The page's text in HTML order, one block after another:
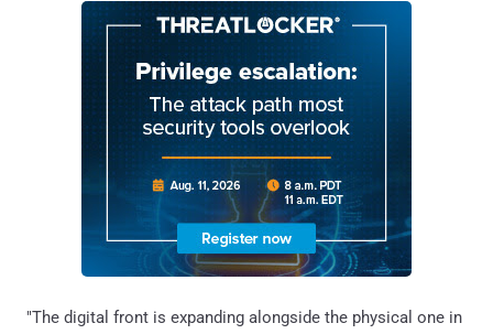
"The digital front is expanding alongside the physical one in